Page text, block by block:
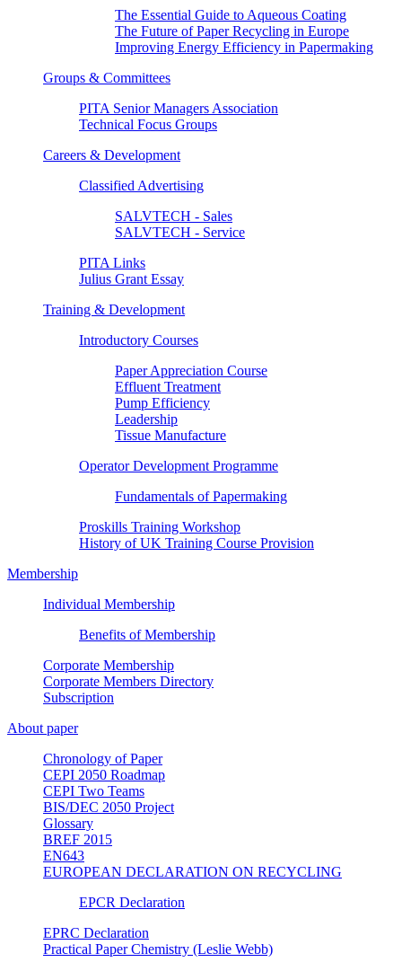
The Essential Guide to Aqueous Coating
The Future of Paper Recycling in Europe
Improving Energy Efficiency in Papermaking
Groups & Committees
PITA Senior Managers Association
Technical Focus Groups
Careers & Development
Classified Advertising
SALVTECH - Sales
SALVTECH - Service
PITA Links
Julius Grant Essay
Training & Development
Introductory Courses
Paper Appreciation Course
Effluent Treatment
Pump Efficiency
Leadership
Tissue Manufacture
Operator Development Programme
Fundamentals of Papermaking
Proskills Training Workshop
History of UK Training Course Provision
Membership
Individual Membership
Benefits of Membership
Corporate Membership
Corporate Members Directory
Subscription
About paper
Chronology of Paper
CEPI 2050 Roadmap
CEPI Two Teams
BIS/DEC 2050 Project
Glossary
BREF 2015
EN643
EUROPEAN DECLARATION ON RECYCLING
EPCR Declaration
EPRC Declaration
Practical Paper Chemistry (Leslie Webb)